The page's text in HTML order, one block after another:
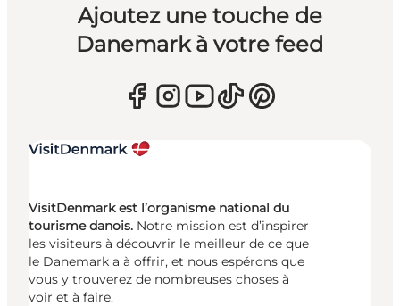
Ajoutez une touche de
Danemark à votre feed
VisitDenmark est l’organisme national du
tourisme danois. Notre mission est d’inspirer
les visiteurs à découvrir le meilleur de ce que
le Danemark a à offrir, et nous espérons que
vous y trouverez de nombreuses choses à
voir et à faire.